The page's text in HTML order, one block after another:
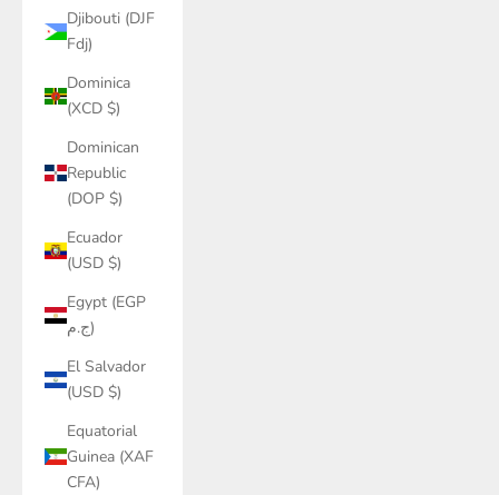
Djibouti (DJF
Fdj)
Dominica
(XCD $)
Dominican
Republic
(DOP $)
Ecuador
(USD $)
Egypt (EGP
ج.م)
El Salvador
(USD $)
Equatorial
Guinea (XAF
CFA)